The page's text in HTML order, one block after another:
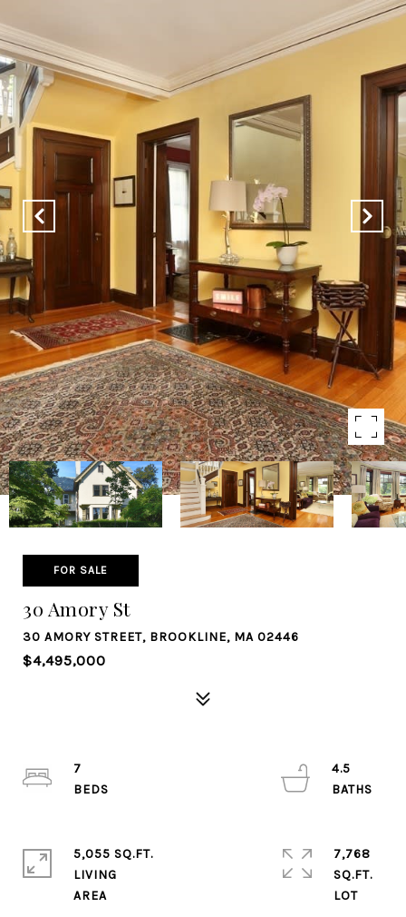
FOR SALE
30 Amory St
30 AMORY STREET, BROOKLINE, MA 02446
$4,495,000
7
4.5
5,055 SQ.FT.
LIVING
7,768
SQ.FT.